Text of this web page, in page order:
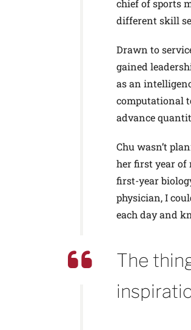
chief of sports
different skill
Drawn to
gained
as an
computational
advance
Chu wasn’t
her first year of
first-year
physician, I
each day and
The